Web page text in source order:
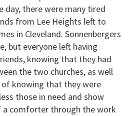
there were many tired
from Lee Heights left to
in Cleveland. Sonnenbergers
but everyone left having
knowing that they had
the two churches, as well
knowing that they were
those in need and show
comforter through the work